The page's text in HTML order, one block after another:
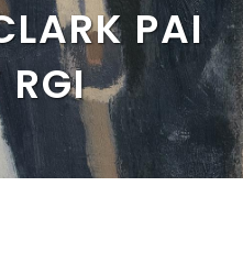
PAI
RGI